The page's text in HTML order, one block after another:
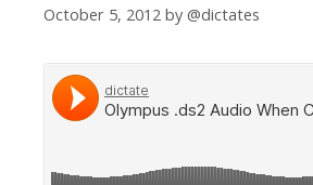
October 5, 2012 by @dictates